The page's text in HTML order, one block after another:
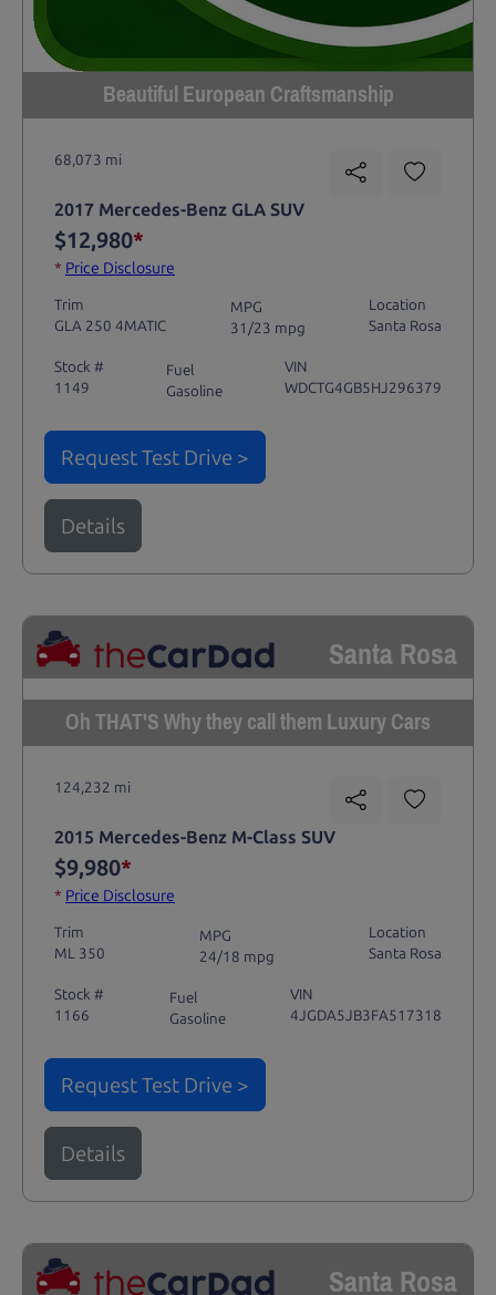
Beautiful European Craftsmanship
68,073 mi
2017 Mercedes-Benz GLA SUV
$12,980*
* Price Disclosure
Trim
GLA 250 4MATIC
MPG
31/23 mpg
Location
Santa Rosa
Stock #
1149
Fuel
Gasoline
VIN
WDCTG4GB5HJ296379
Request Test Drive >
Details
Santa Rosa
Oh THAT'S Why they call them Luxury Cars
124,232 mi
2015 Mercedes-Benz M-Class SUV
$9,980*
* Price Disclosure
Trim
ML 350
MPG
24/18 mpg
Location
Santa Rosa
Stock #
1166
Fuel
Gasoline
VIN
4JGDA5JB3FA517318
Request Test Drive >
Details
Santa Rosa